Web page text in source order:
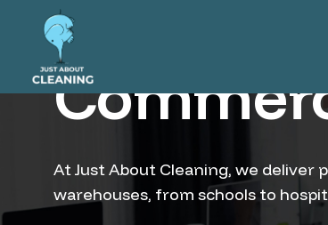
At Just About Cleaning, we
warehouses, from schools to